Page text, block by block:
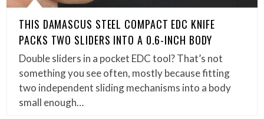
THIS DAMASCUS STEEL COMPACT EDC KNIFE
PACKS TWO SLIDERS INTO A 0.6-INCH BODY
Double sliders in a pocket EDC tool? That’s not
something you see often, mostly because fitting
two independent sliding mechanisms into a body
small enough…